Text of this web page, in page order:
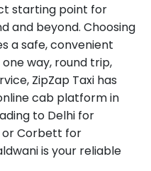
starting point for
and beyond. Choosing
a safe, convenient
way, round trip,
ZipZap Taxi has
cab platform in
to Delhi for
or Corbett for
is your reliable